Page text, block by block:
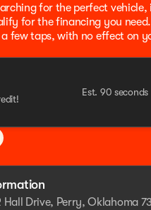
for the perfect vehicle,
for the financing you
few taps, with no effect on
Est. 90 seconds
Hall Drive, Perry, Oklahoma